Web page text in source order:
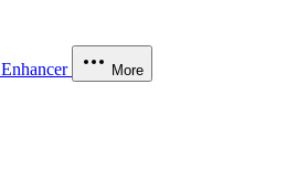
Enhancer More